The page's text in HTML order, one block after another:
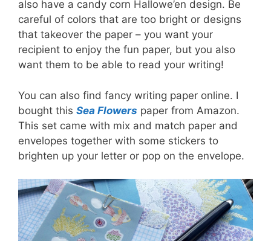
also have a candy corn Hallowe’en design. Be
careful of colors that are too bright or designs
that takeover the paper – you want your
recipient to enjoy the fun paper, but you also
want them to be able to read your writing!
You can also find fancy writing paper online. I
bought this Sea Flowers paper from Amazon.
This set came with mix and match paper and
envelopes together with some stickers to
brighten up your letter or pop on the envelope.